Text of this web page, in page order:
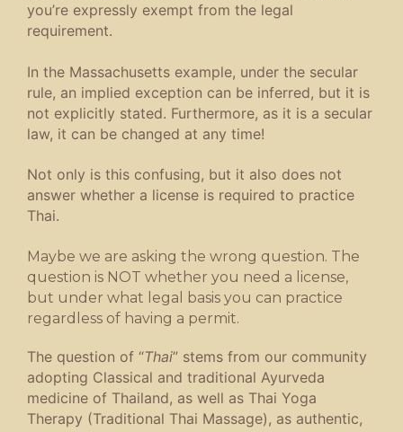
you’re expressly exempt from the legal
requirement.
In the Massachusetts example, under the secular
rule, an implied exception can be inferred, but it is
not explicitly stated. Furthermore, as it is a secular
law, it can be changed at any time!
Not only is this confusing, but it also does not
answer whether a license is required to practice
Thai.
Maybe we are asking the wrong question. The
question is NOT whether you need a license,
but under what legal basis you can practice
regardless of having a permit.
The question of “Thai” stems from our community
adopting Classical and traditional Ayurveda
medicine of Thailand, as well as Thai Yoga
Therapy (Traditional Thai Massage), as authentic,